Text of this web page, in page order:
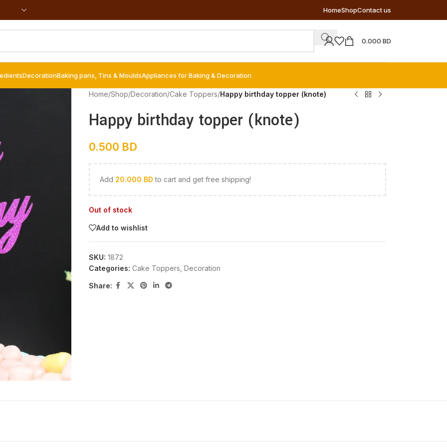
HomeShopContact us
0.000 BD
DecorationBaking pans, Tins & MouldsAppliances for Baking & Decoration
Home/Shop/Decoration/Cake Toppers/Happy birthday topper (knote)
Happy birthday topper (knote)
0.500 BD
Add 20.000 BD to cart and get free shipping!
Out of stock
Add to wishlist
SKU: 1872
Categories: Cake Toppers Decoration
Share: